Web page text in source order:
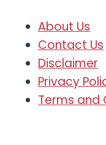
About Us
Contact Us
Disclaimer
Privacy
Terms and